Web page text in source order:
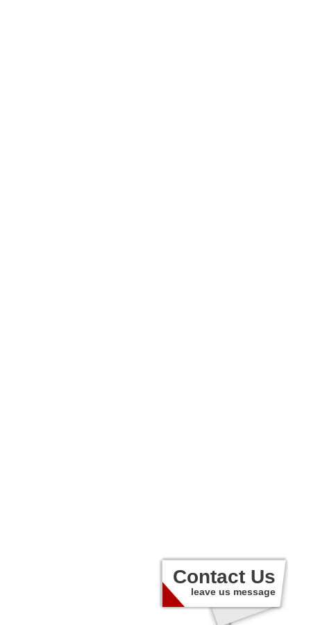
Contact Us
leave us message